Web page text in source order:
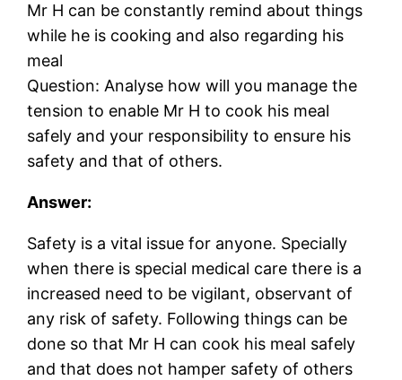
Mr H can be constantly remind about things
while he is cooking and also regarding his
meal
Question: Analyse how will you manage the
tension to enable Mr H to cook his meal
safely and your responsibility to ensure his
safety and that of others.
Answer:
Safety is a vital issue for anyone. Specially
when there is special medical care there is a
increased need to be vigilant, observant of
any risk of safety. Following things can be
done so that Mr H can cook his meal safely
and that does not hamper safety of others